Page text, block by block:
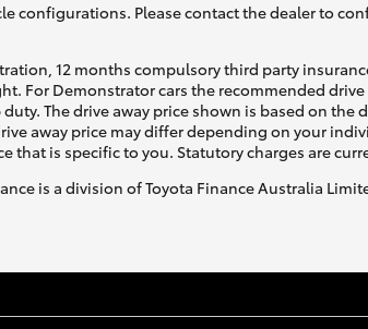
configurations. Please contact the dealer to
12 months compulsory third party
For Demonstrator cars the recommended
The drive away price shown is based on the
away price may differ depending on your
that is specific to you. Statutory charges are
is a division of Toyota Finance Australia